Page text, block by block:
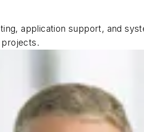
application support, and
projects.